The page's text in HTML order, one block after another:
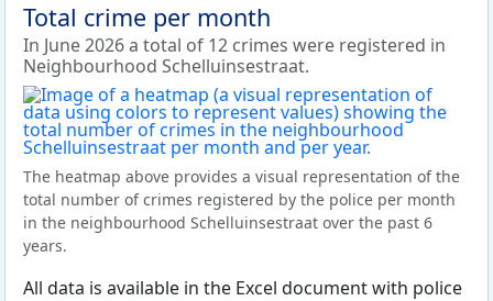
Total crime per month
In June 2026 a total of 12 crimes were registered in
Neighbourhood Schelluinsestraat.
The heatmap above provides a visual representation of the
total number of crimes registered by the police per month
in the neighbourhood Schelluinsestraat over the past 6
years.
All data is available in the Excel document with police